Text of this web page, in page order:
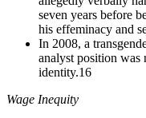
seven years before
his effeminacy and
In 2008, a
analyst position was
identity.16
Wage Inequity